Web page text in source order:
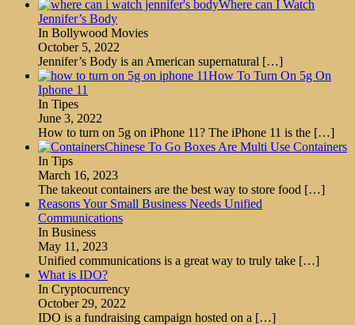
Where can I Watch
Jennifer’s Body
In Bollywood Movies
October 5, 2022
Jennifer’s Body is an American supernatural […]
How To Turn On 5g On
Iphone 11
In Tipes
June 3, 2022
How to turn on 5g on iPhone 11? The iPhone 11 is the […]
Chinese To Go Boxes Are Multi Use Containers
In Tips
March 16, 2023
The takeout containers are the best way to store food […]
Reasons Your Small Business Needs Unified
Communications
In Business
May 11, 2023
Unified communications is a great way to truly take […]
What is IDO?
In Cryptocurrency
October 29, 2022
IDO is a fundraising campaign hosted on a […]